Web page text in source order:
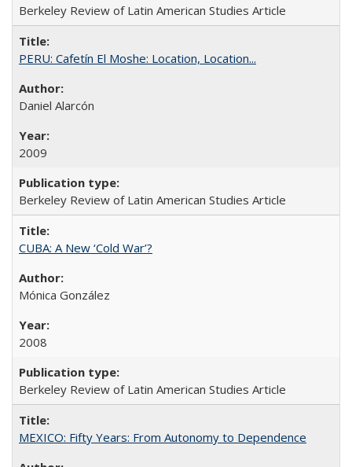
Berkeley Review of Latin American Studies Article
PERU: Cafetín El Moshe: Location, Location...
Daniel Alarcón
2009
Berkeley Review of Latin American Studies Article
CUBA: A New ‘Cold War’?
Mónica González
2008
Berkeley Review of Latin American Studies Article
MEXICO: Fifty Years: From Autonomy to Dependence